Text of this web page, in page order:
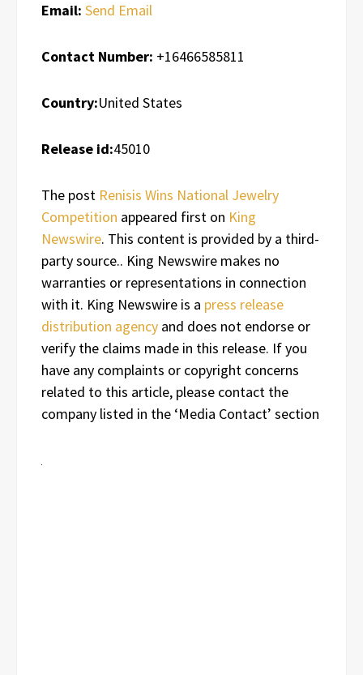
Email: Send Email
Contact Number: +16466585811
Country:United States
Release id:45010
The post Renisis Wins National Jewelry
Competition appeared first on King
Newswire. This content is provided by a third-
party source.. King Newswire makes no
warranties or representations in connection
with it. King Newswire is a press release
distribution agency and does not endorse or
verify the claims made in this release. If you
have any complaints or copyright concerns
related to this article, please contact the
company listed in the ‘Media Contact’ section